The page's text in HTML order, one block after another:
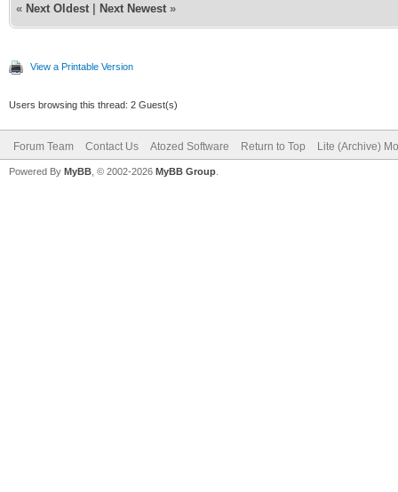
« Next Oldest Next Newest »
View a Printable Version
Users browsing this thread: 2 Guest(s)
Forum Team Contact Us Atozed Software Return to Top Lite (Archive)
Powered By MyBB , © 2002-2026 MyBB Group